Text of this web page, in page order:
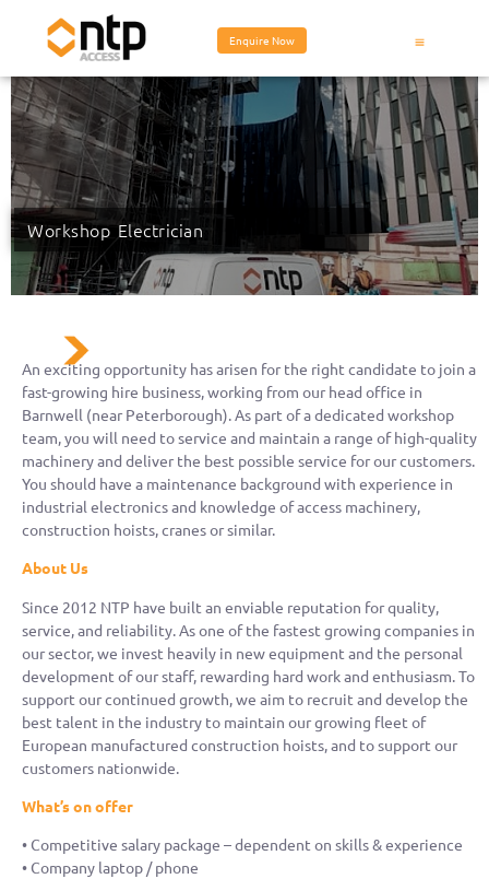
Enquire Now
Workshop Electrician
An exciting opportunity has arisen for the right candidate to join a
fast-growing hire business, working from our head office in
Barnwell (near Peterborough). As part of a dedicated workshop
team, you will need to service and maintain a range of high-quality
machinery and deliver the best possible service for our customers.
You should have a maintenance background with experience in
industrial electronics and knowledge of access machinery,
construction hoists, cranes or similar.
About Us
Since 2012 NTP have built an enviable reputation for quality,
service, and reliability. As one of the fastest growing companies in
our sector, we invest heavily in new equipment and the personal
development of our staff, rewarding hard work and enthusiasm. To
support our continued growth, we aim to recruit and develop the
best talent in the industry to maintain our growing fleet of
European manufactured construction hoists, and to support our
customers nationwide.
What’s on offer
• Competitive salary package – dependent on skills & experience
• Company laptop / phone